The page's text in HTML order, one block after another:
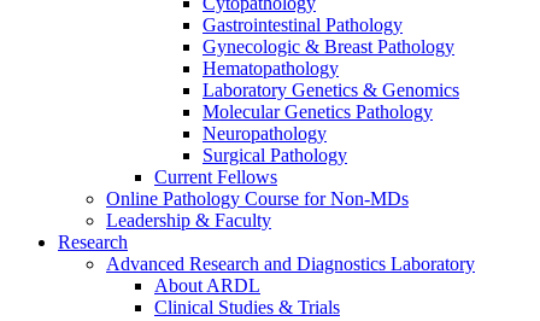
Gastrointestinal Pathology
Gynecologic & Breast Pathology
Hematopathology
Laboratory Genetics & Genomics
Molecular Genetics Pathology
Neuropathology
Surgical Pathology
Current Fellows
Online Pathology Course for Non-MDs
Leadership & Faculty
Research
Advanced Research and Diagnostics Laboratory
About ARDL
Clinical Studies & Trials